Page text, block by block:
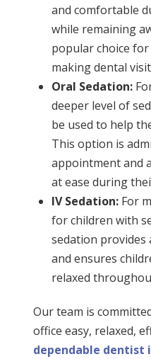
and comfortable
while remaining
popular choice
making dental
Oral Sedation:
deeper level of
be used to help
This option is
appointment and
at ease during
IV Sedation: For
for children with
sedation provides
and ensures
relaxed
Our team is
office easy, relaxed,
dependable dentist